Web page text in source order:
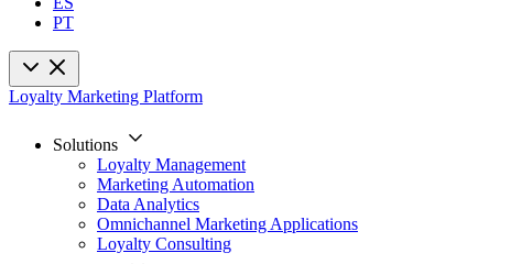
PT
Loyalty Marketing Platform
Solutions
Loyalty Management
Marketing Automation
Data Analytics
Omnichannel Marketing Applications
Loyalty Consulting